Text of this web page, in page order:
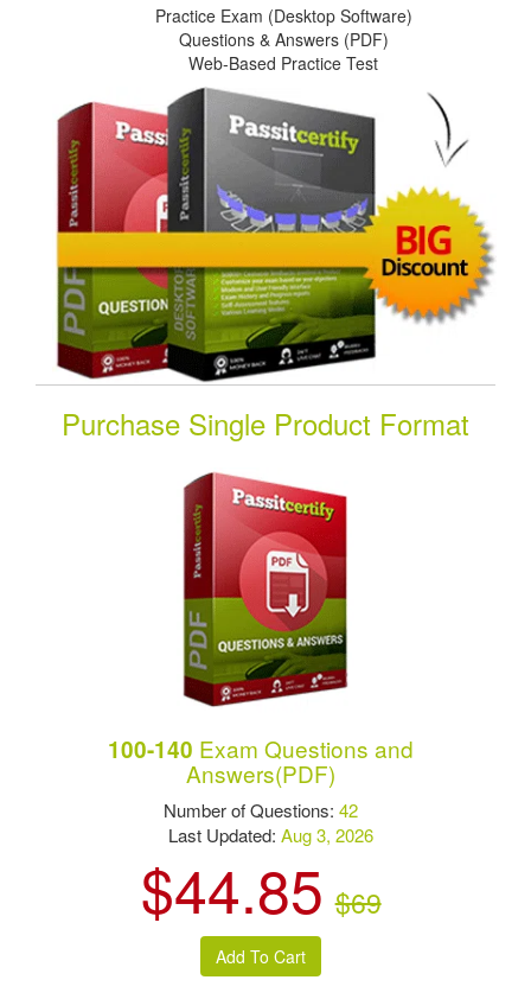
Practice Exam (Desktop Software)
Questions & Answers (PDF)
Web-Based Practice Test
Purchase Single Product Format
100-140 Exam Questions and
Answers(PDF)
Number of Questions:42
Last Updated: Aug 3, 2026
$44.85 $69